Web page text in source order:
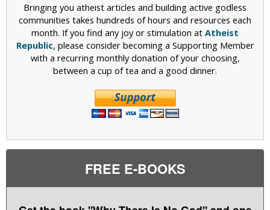
Bringing you atheist articles and building active godless
communities takes hundreds of hours and resources each
month. If you find any joy or stimulation at Atheist
Republic, please consider becoming a Supporting Member
with a recurring monthly donation of your choosing,
between a cup of tea and a good dinner.
FREE E-BOOKS